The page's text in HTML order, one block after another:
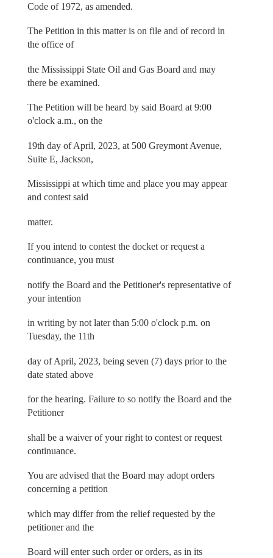
Code of 1972, as amended.
The Petition in this matter is on file and of record in
the office of
the Mississippi State Oil and Gas Board and may
there be examined.
The Petition will be heard by said Board at 9:00
o'clock a.m., on the
19th day of April, 2023, at 500 Greymont Avenue,
Suite E, Jackson,
Mississippi at which time and place you may appear
and contest said
matter.
If you intend to contest the docket or request a
continuance, you must
notify the Board and the Petitioner's representative of
your intention
in writing by not later than 5:00 o'clock p.m. on
Tuesday, the 11th
day of April, 2023, being seven (7) days prior to the
date stated above
for the hearing. Failure to so notify the Board and the
Petitioner
shall be a waiver of your right to contest or request
continuance.
You are advised that the Board may adopt orders
concerning a petition
which may differ from the relief requested by the
petitioner and the
Board will enter such order or orders, as in its